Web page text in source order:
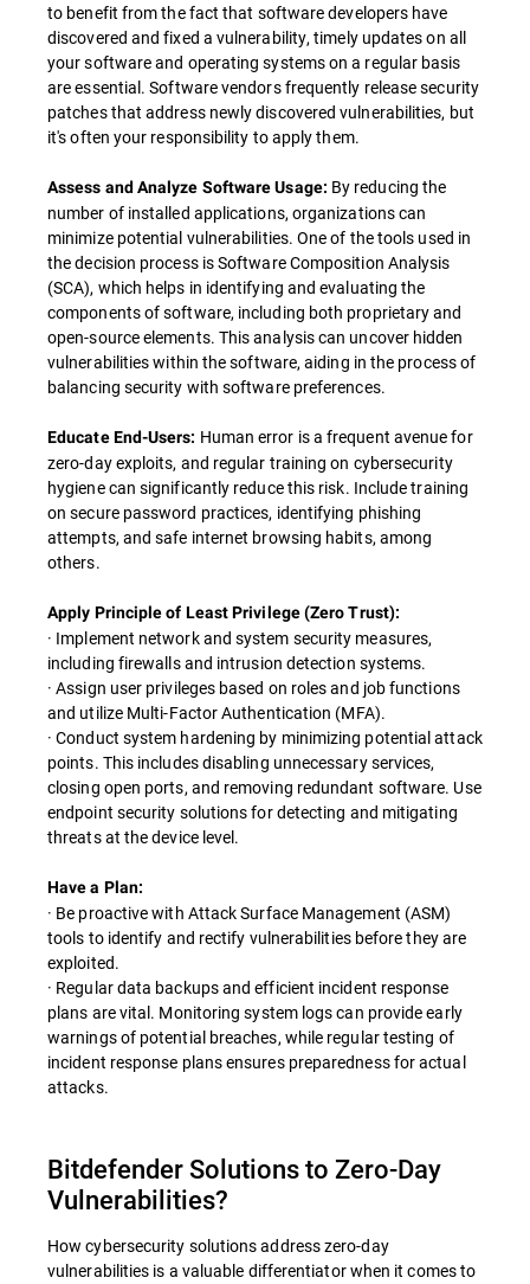
to benefit from the fact that software developers have
discovered and fixed a vulnerability, timely updates on all
your software and operating systems on a regular basis
are essential. Software vendors frequently release security
patches that address newly discovered vulnerabilities, but
it's often your responsibility to apply them.
Assess and Analyze Software Usage: By reducing the
number of installed applications, organizations can
minimize potential vulnerabilities. One of the tools used in
the decision process is Software Composition Analysis
(SCA), which helps in identifying and evaluating the
components of software, including both proprietary and
open-source elements. This analysis can uncover hidden
vulnerabilities within the software, aiding in the process of
balancing security with software preferences.
Educate End-Users: Human error is a frequent avenue for
zero-day exploits, and regular training on cybersecurity
hygiene can significantly reduce this risk. Include training
on secure password practices, identifying phishing
attempts, and safe internet browsing habits, among
others.
Apply Principle of Least Privilege (Zero Trust):
· Implement network and system security measures,
including firewalls and intrusion detection systems.
· Assign user privileges based on roles and job functions
and utilize Multi-Factor Authentication (MFA).
· Conduct system hardening by minimizing potential attack
points. This includes disabling unnecessary services,
closing open ports, and removing redundant software. Use
endpoint security solutions for detecting and mitigating
threats at the device level.
Have a Plan:
· Be proactive with Attack Surface Management (ASM)
tools to identify and rectify vulnerabilities before they are
exploited.
· Regular data backups and efficient incident response
plans are vital. Monitoring system logs can provide early
warnings of potential breaches, while regular testing of
incident response plans ensures preparedness for actual
attacks.
Bitdefender Solutions to Zero-Day
Vulnerabilities?
How cybersecurity solutions address zero-day
vulnerabilities is a valuable differentiator when it comes to